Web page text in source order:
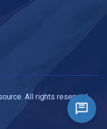
All rights reserved.